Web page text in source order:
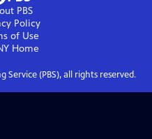
PBS
Policy
of Use
Home
Service (PBS), all rights reserved.